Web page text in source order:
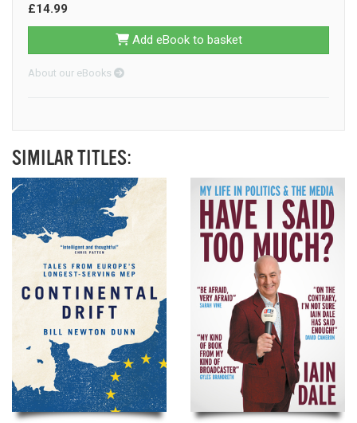
£14.99
Add eBook to basket
About our eBooks
SIMILAR TITLES: